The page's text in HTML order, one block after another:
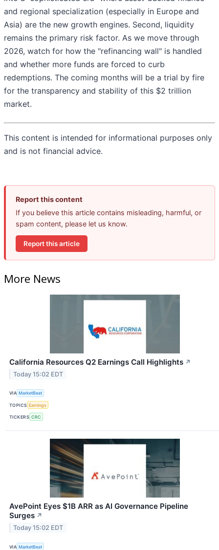
and regional specialization (especially in Europe and
Asia) are the new growth engines. Second, liquidity
remains the primary risk factor. As we move through
2026, watch for how the "refinancing wall" is handled
and whether more funds are forced to curb
redemptions. The coming months will be a trial by fire
for the transparency and stability of this $2 trillion
market.
This content is intended for informational purposes only
and is not financial advice.
Report this content
If you believe this article contains misleading, harmful, or
spam content, please let us know.
Report this article
More News
California Resources Q2 Earnings Call Highlights ↗
Today 15:02 EDT
VIA MarketBeat
TOPICS Earnings
TICKERS CRC
AvePoint Eyes $1B ARR as AI Governance Pipeline
Surges ↗
Today 15:02 EDT
VIA MarketBeat